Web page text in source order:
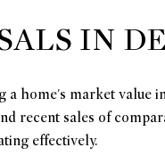
IN
home's market value
recent sales of
effectively.